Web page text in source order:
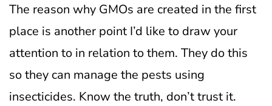
The reason why GMOs are created in the first
place is another point I’d like to draw your
attention to in relation to them. They do this
so they can manage the pests using
insecticides. Know the truth, don’t trust it.